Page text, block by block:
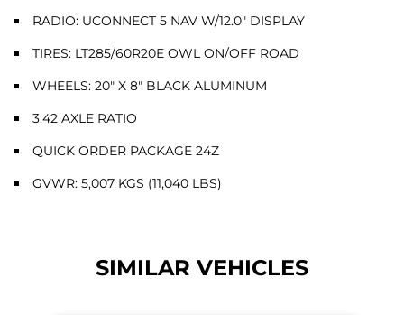
RADIO: UCONNECT 5 NAV W/12.0" DISPLAY
TIRES: LT285/60R20E OWL ON/OFF ROAD
WHEELS: 20" X 8" BLACK ALUMINUM
3.42 AXLE RATIO
QUICK ORDER PACKAGE 24Z
GVWR: 5,007 KGS (11,040 LBS)
SIMILAR VEHICLES